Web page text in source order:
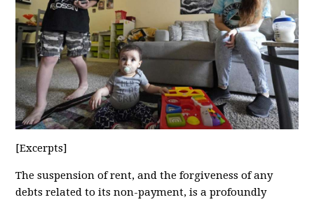
[Excerpts]
The suspension of rent, and the forgiveness of any
debts related to its non-payment, is a profoundly